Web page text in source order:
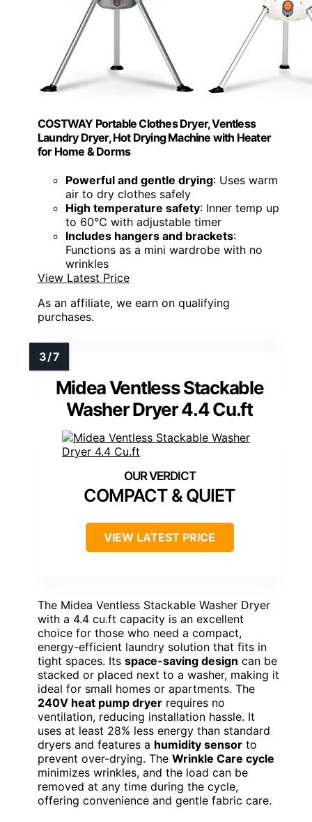
COSTWAY Portable Clothes Dryer, Ventless
Laundry Dryer, Hot Drying Machine with Heater
for Home & Dorms
Powerful and gentle drying: Uses warm
air to dry clothes safely
High temperature safety: Inner temp up
to 60℃ with adjustable timer
Includes hangers and brackets:
Functions as a mini wardrobe with no
wrinkles
View Latest Price
As an affiliate, we earn on qualifying
purchases.
Midea Ventless Stackable
Washer Dryer 4.4 Cu.ft
COMPACT & QUIET
VIEW LATEST PRICE
The Midea Ventless Stackable Washer Dryer
with a 4.4 cu.ft capacity is an excellent
choice for those who need a compact,
energy-efficient laundry solution that fits in
tight spaces. Its space-saving design can be
stacked or placed next to a washer, making it
ideal for small homes or apartments. The
240V heat pump dryer requires no
ventilation, reducing installation hassle. It
uses at least 28% less energy than standard
dryers and features a humidity sensor to
prevent over-drying. The Wrinkle Care cycle
minimizes wrinkles, and the load can be
removed at any time during the cycle,
offering convenience and gentle fabric care.